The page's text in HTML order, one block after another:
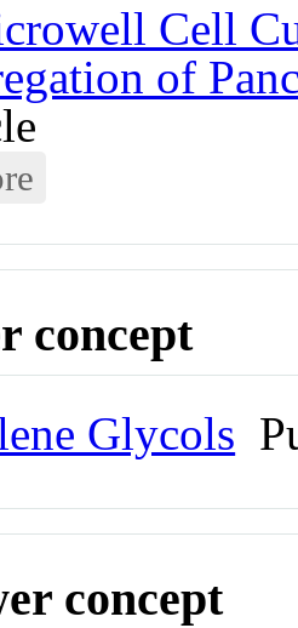
Cell
of
concept
Glycols
concept